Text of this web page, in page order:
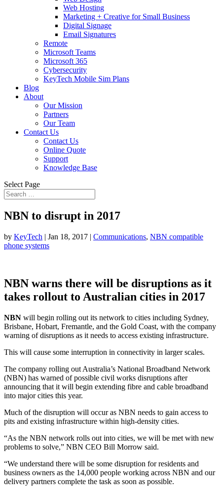
Web Hosting
Marketing + Creative for Small Business
Digital Signage
Email Signatures
Remote
Microsoft Teams
Microsoft 365
Cybersecurity
KeyTech Mobile Sim Plans
Blog
About
Our Mission
Partners
Our Team
Contact Us
Contact Us
Online Quote
Support
Knowledge Base
Select Page
NBN to disrupt in 2017
by KeyTech | Jan 18, 2017 | Communications, NBN compatible
phone systems
NBN warns there will be disruptions as it
takes rollout to Australian cities in 2017
NBN will begin rolling out its network to cities including Sydney,
Brisbane, Hobart, Fremantle, and the Gold Coast, with the company
warning of disruptions as it needs to access existing infrastructure.
This will cause some interruption in connectivity in larger scales.
The company rolling out Australia’s National Broadband Network
(NBN) has warned of possible civil works disruptions after
announcing that it will begin extending fibre and cable broadband
into major cities this year.
Much of the disruption will occur as NBN needs to gain access to
pits and existing infrastructure within high-density cities.
“As the NBN network rolls out into cities, we will be met with new
problems to solve,” NBN CEO Bill Morrow said.
“We understand there will be some disruption for residents and
business owners as the 14,000 people working across NBN and our
delivery partners complete the task as soon as possible.